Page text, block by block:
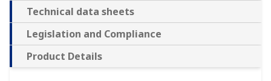
Technical data sheets
Legislation and Compliance
Product Details